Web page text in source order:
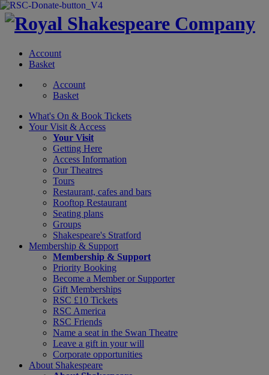
Account
Basket
Account
Basket
What's On & Book Tickets
Your Visit & Access
Your Visit
Getting Here
Access Information
Our Theatres
Tours
Restaurant, cafes and bars
Rooftop Restaurant
Seating plans
Groups
Shakespeare's Stratford
Membership & Support
Membership & Support
Priority Booking
Become a Member or Supporter
Gift Memberships
RSC £10 Tickets
RSC America
RSC Friends
Name a seat in the Swan Theatre
Leave a gift in your will
Corporate opportunities
About Shakespeare